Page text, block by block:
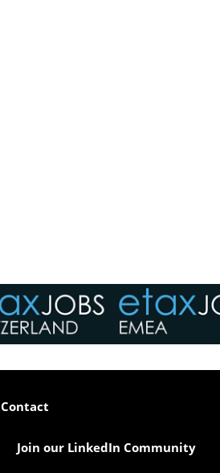
Contact
Join our LinkedIn Community